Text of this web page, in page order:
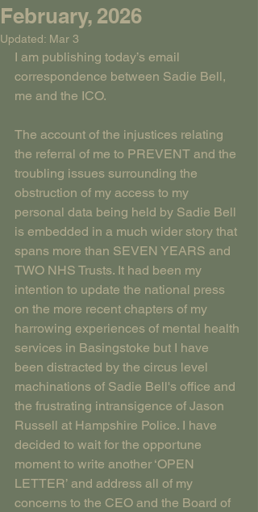
February, 2026
Updated: Mar 3
I am publishing today’s email
correspondence between Sadie Bell,
me and the ICO.
The account of the injustices relating
the referral of me to PREVENT and the
troubling issues surrounding the
obstruction of my access to my
personal data being held by Sadie Bell
is embedded in a much wider story that
spans more than SEVEN YEARS and
TWO NHS Trusts. It had been my
intention to update the national press
on the more recent chapters of my
harrowing experiences of mental health
services in Basingstoke but I have
been distracted by the circus level
machinations of Sadie Bell's office and
the frustrating intransigence of Jason
Russell at Hampshire Police. I have
decided to wait for the opportune
moment to write another ‘OPEN
LETTER’ and address all of my
concerns to the CEO and the Board of